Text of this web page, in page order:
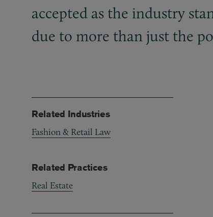
accepted as the industry
due to more than just the
Related Industries
Fashion & Retail Law
Related Practices
Real Estate